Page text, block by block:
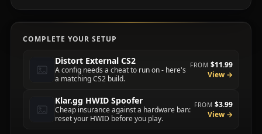
COMPLETE YOUR SETUP
Distort External CS2
A config needs a cheat to run on - here's
a matching CS2 build.
FROM $11.99
View →
Klar.gg HWID Spoofer
Cheap insurance against a hardware ban:
reset your HWID before you play.
FROM $3.99
View →